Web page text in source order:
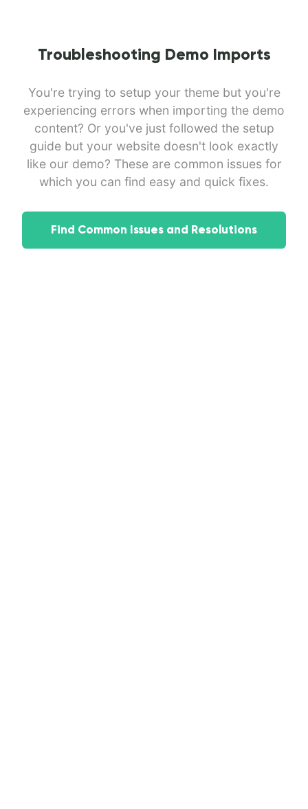
Troubleshooting Demo Imports
You're trying to setup your theme but you're
experiencing errors when importing the demo
content? Or you've just followed the setup
guide but your website doesn't look exactly
like our demo? These are common issues for
which you can find easy and quick fixes.
Find Common Issues and Resolutions